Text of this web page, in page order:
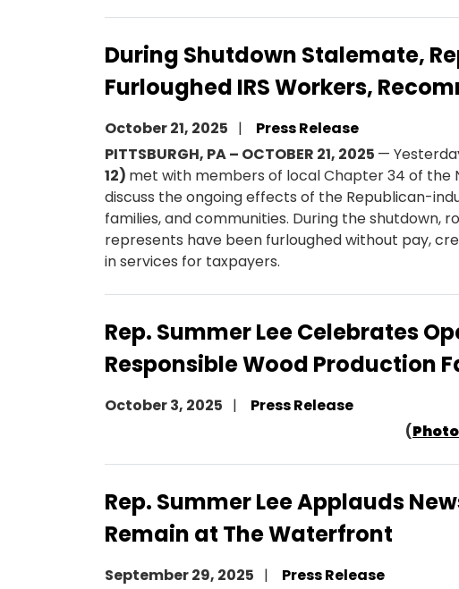
During Shutdown Stalemate,
Furloughed IRS Workers,
October 21, 2025
Press Release
PITTSBURGH, PA – OCTOBER 21, 2025 —
12) met with members of local Chapter 34 of the
discuss the ongoing effects of the Republican-
families, and communities. During the shutdown,
represents have been furloughed without pay,
in services for taxpayers.
Rep. Summer Lee Celebrates
Responsible Wood Production
October 3, 2025
Press Release
(
Rep. Summer Lee Applauds
Remain at The Waterfront
September 29, 2025
Press Release